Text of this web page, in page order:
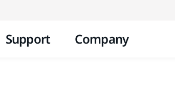
Support Company